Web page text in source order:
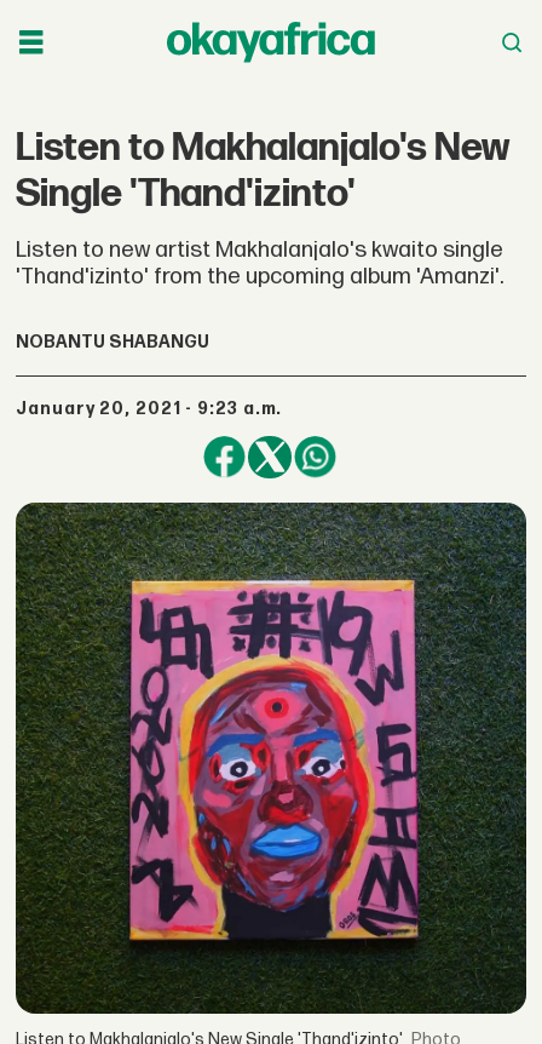
Listen to Makhalanjalo's New
Single 'Thand'izinto'
Listen to new artist Makhalanjalo's kwaito single
'Thand'izinto' from the upcoming album 'Amanzi'.
NOBANTU SHABANGU
January 20, 2021 - 9:23 a.m.
Listen to Makhalanjalo's New Single 'Thand'izinto'